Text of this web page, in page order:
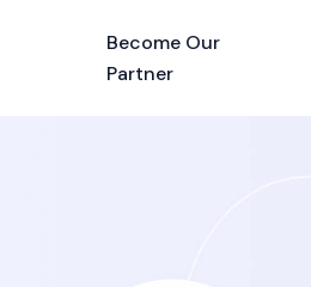
Become Our
Partner